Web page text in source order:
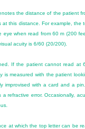
the distance of the patient
this distance. For example, the
eye when read from 60 m (200
acuity is 6/60 (20/200).
If the patient cannot read at
is measured with the patient
improvised with a card and a
refractive error. Occasionally,
at which the top letter can be